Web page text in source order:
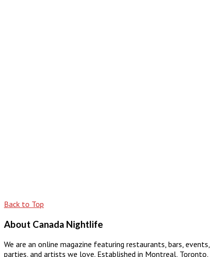
Back to Top
About Canada Nightlife
We are an online magazine featuring restaurants, bars, events,
parties, and artists we love. Established in Montreal, Toronto,